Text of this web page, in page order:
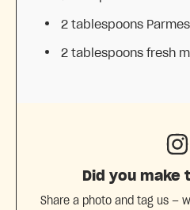
2 tablespoons
2 tablespoons fresh
Did you make
Share a photo and tag us —